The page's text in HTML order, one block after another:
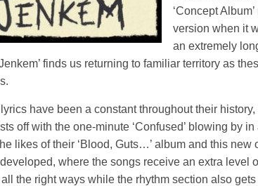
‘Concept
version when it
an extremely
finds us returning to familiar territory as
lyrics have been a constant throughout their
off with the one-minute ‘Confused’ blowing by
likes of their ‘Blood, Guts…’ album and this
where the songs receive an extra level
the right ways while the rhythm section also gets